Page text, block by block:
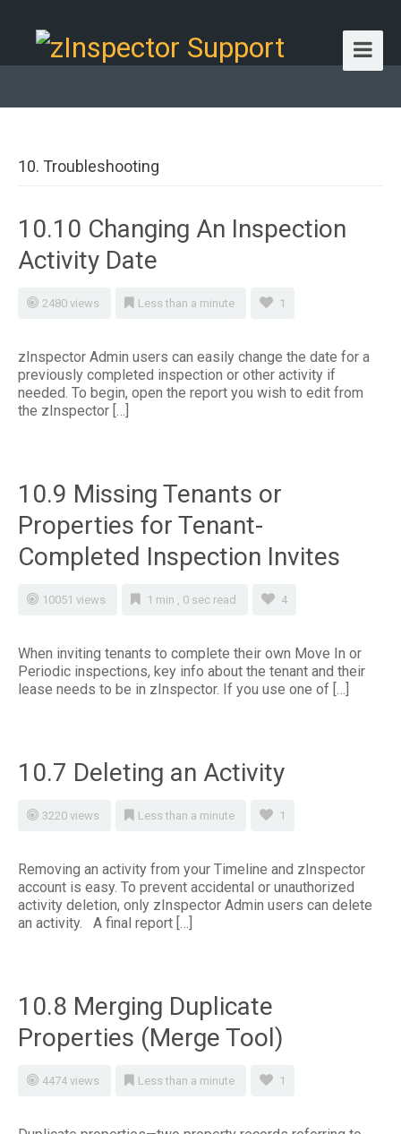
10. Troubleshooting
10.10 Changing An Inspection
Activity Date
2480 views Less than a minute 1
zInspector Admin users can easily change the date for a
previously completed inspection or other activity if
needed. To begin, open the report you wish to edit from
the zInspector […]
10.9 Missing Tenants or
Properties for Tenant-
Completed Inspection Invites
10051 views 1 min , 0 sec read 4
When inviting tenants to complete their own Move In or
Periodic inspections, key info about the tenant and their
lease needs to be in zInspector. If you use one of […]
10.7 Deleting an Activity
3220 views Less than a minute 1
Removing an activity from your Timeline and zInspector
account is easy. To prevent accidental or unauthorized
activity deletion, only zInspector Admin users can delete
an activity. A final report […]
10.8 Merging Duplicate
Properties (Merge Tool)
4474 views Less than a minute 1